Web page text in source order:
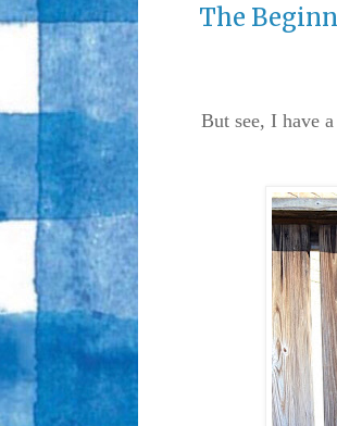
The
But see, I have